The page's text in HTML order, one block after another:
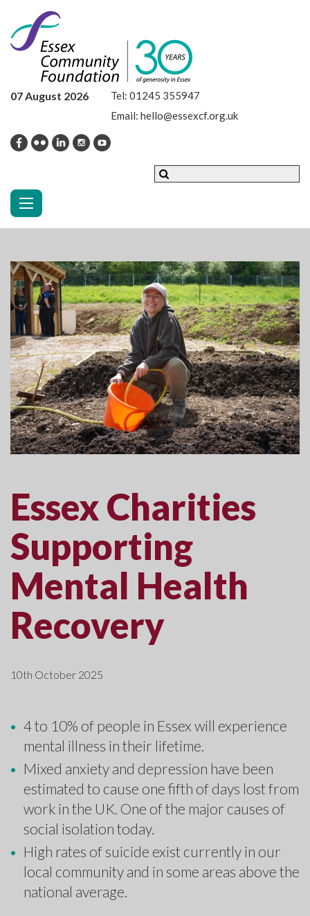
07 August 2026 Tel: 01245 355947
Email: hello@essexcf.org.uk
Toggle navigation
Essex Charities
Supporting
Mental Health
Recovery
10th October 2025
4 to 10% of people in Essex will experience
mental illness in their lifetime.
Mixed anxiety and depression have been
estimated to cause one fifth of days lost from
work in the UK. One of the major causes of
social isolation today.
High rates of suicide exist currently in our
local community and in some areas above the
national average.